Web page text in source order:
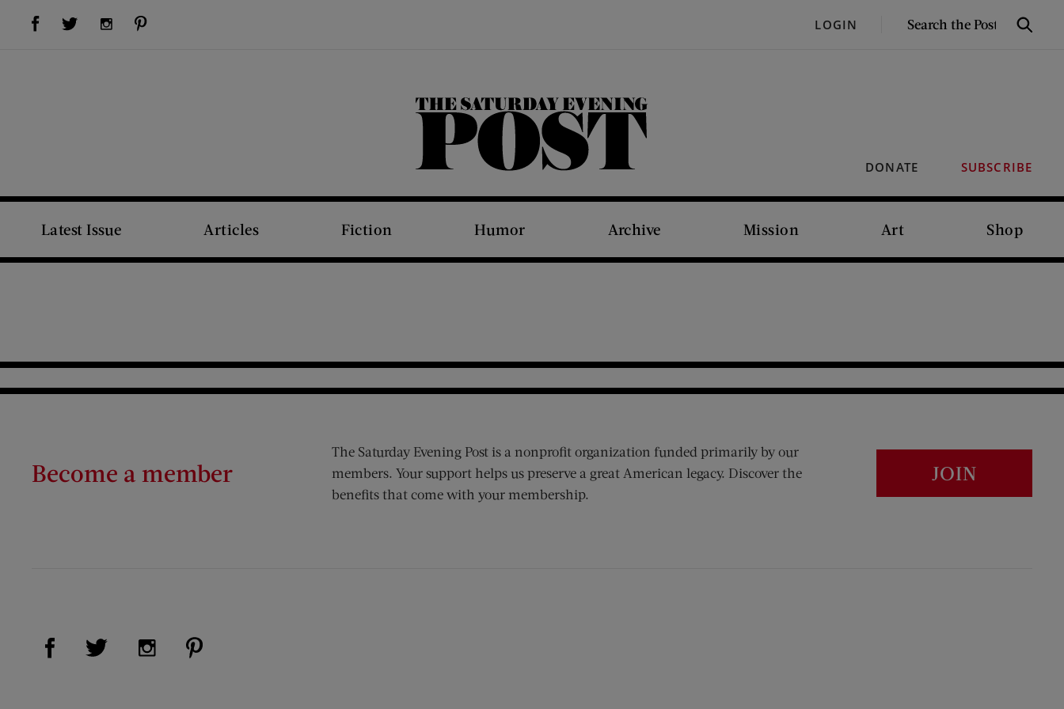
Visit Us on Facebook (opens new window)Visit Us on Twitter (opens new window)Visit Us on Instagram (opens new window) LOGIN
SEARCH
Search
DONATE SUBSCRIBE
The Saturday Evening Post
Latest Issue Articles Fiction Humor Archive Mission Art Shop
Become a member
The Saturday Evening Post is a nonprofit organization funded primarily by our
members. Your support helps us preserve a great American legacy. Discover the
benefits that come with your membership.
JOIN
Visit Us on Facebook (opens new window)
Visit Us on Twitter (opens new window)
Visit Us on Instagram (opens new window)